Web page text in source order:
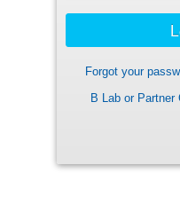
Forgot your
B Lab or Partner